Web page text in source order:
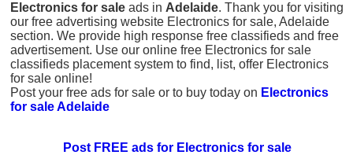
Electronics for sale ads in Adelaide. Thank you for visiting
our free advertising website Electronics for sale, Adelaide
section. We provide high response free classifieds and free
advertisement. Use our online free Electronics for sale
classifieds placement system to find, list, offer Electronics
for sale online!
Post your free ads for sale or to buy today on Electronics
for sale Adelaide
Post FREE ads for Electronics for sale